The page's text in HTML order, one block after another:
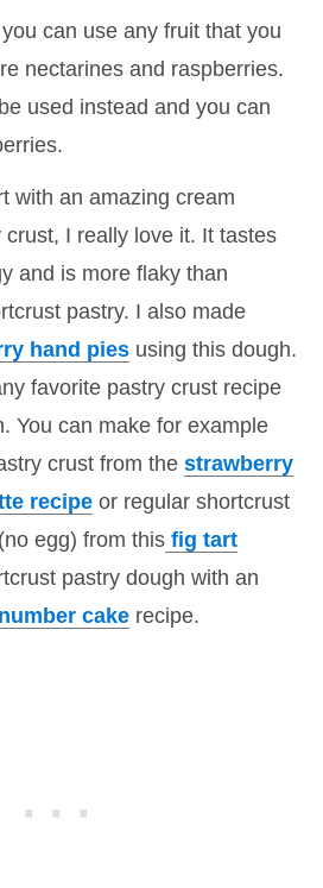
can use any fruit that you
nectarines and raspberries.
used instead and you can
with an amazing cream
crust, I really love it. It tastes
and is more flaky than
pastry. I also made
hand pies using this dough.
favorite pastry crust recipe
You can make for example
crust from the strawberry
recipe or regular shortcrust
egg) from this fig tart
pastry dough with an
number cake recipe.